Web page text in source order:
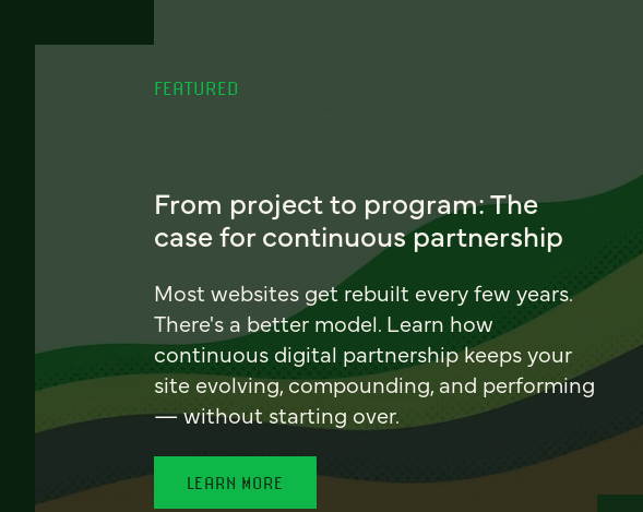
FEATURED
From project to program: The
case for continuous partnership
Most websites get rebuilt every few years.
There's a better model. Learn how
continuous digital partnership keeps your
site evolving, compounding, and performing
— without starting over.
LEARN MORE